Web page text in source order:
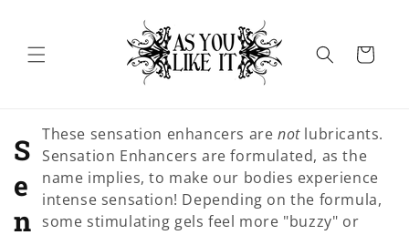
Cart
C
o
l
S
e
n
These sensation enhancers arenotlubricants.
Sensation Enhancers are formulated, as the
name implies, to make our bodies experience
intense sensation! Depending on the formula,
some stimulating gels feel more "buzzy" or